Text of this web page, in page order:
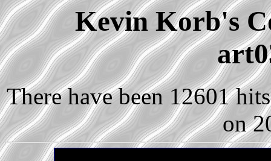
Kevin Korb's
There have been 12601
on